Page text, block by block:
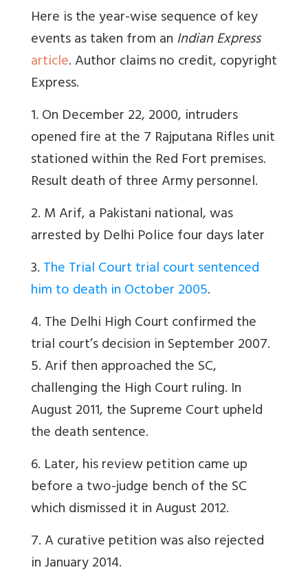
Here is the year-wise sequence of key
events as taken from anIndian Express
article. Author claims no credit, copyright
Express.
1. On December 22, 2000, intruders
opened fire at the 7 Rajputana Rifles unit
stationed within the Red Fort premises.
Result death of three Army personnel.
2. M Arif, a Pakistani national, was
arrested by Delhi Police four days later
3.The Trial Court trial court sentenced
him to death in October 2005.
4. The Delhi High Court confirmed the
trial court’s decision in September 2007.
5. Arif then approached the SC,
challenging the High Court ruling. In
August 2011, the Supreme Court upheld
the death sentence.
6. Later, his review petition came up
before a two-judge bench of the SC
which dismissed it in August 2012.
7. A curative petition was also rejected
in January 2014.